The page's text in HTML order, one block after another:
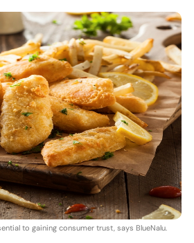
to gaining consumer trust, says BlueNalu.